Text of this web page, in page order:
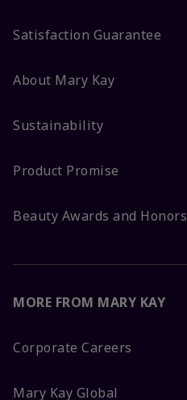
Satisfaction Guarantee
About Mary Kay
Sustainability
Product Promise
Beauty Awards and Honors
MORE FROM MARY KAY
Corporate Careers
Mary Kay Global